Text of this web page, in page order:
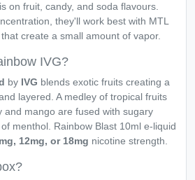
on fruit, candy, and soda flavours.
they'll work best with MTL
create a small amount of vapor.
IVG?
by IVG blends exotic fruits creating a
layered. A medley of tropical fruits
and mango are fused with sugary
menthol. Rainbow Blast 10ml e-liquid
12mg, or 18mg nicotine strength.